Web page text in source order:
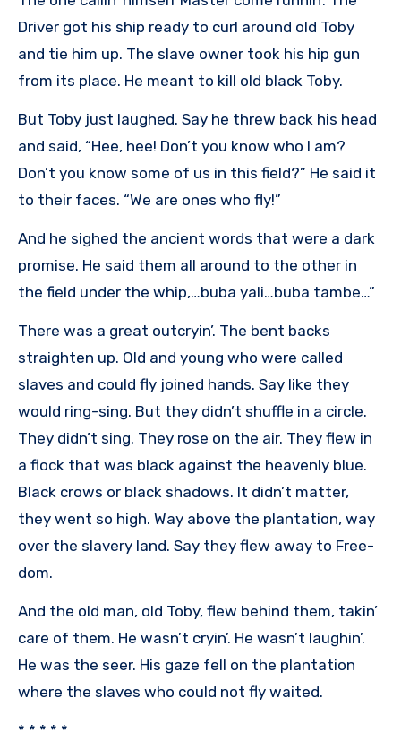
Driver got his ship ready to curl around old Toby
and tie him up. The slave owner took his hip gun
from its place. He meant to kill old black Toby.
But Toby just laughed. Say he threw back his head
and said, “Hee, hee! Don’t you know who I am?
Don’t you know some of us in this field?” He said it
to their faces. “We are ones who fly!”
And he sighed the ancient words that were a dark
promise. He said them all around to the other in
the field under the whip,…buba yali…buba tambe…”
There was a great outcryin’. The bent backs
straighten up. Old and young who were called
slaves and could fly joined hands. Say like they
would ring-sing. But they didn’t shuffle in a circle.
They didn’t sing. They rose on the air. They flew in
a flock that was black against the heavenly blue.
Black crows or black shadows. It didn’t matter,
they went so high. Way above the plantation, way
over the slavery land. Say they flew away to Free-
dom.
And the old man, old Toby, flew behind them, takin’
care of them. He wasn’t cryin’. He wasn’t laughin’.
He was the seer. His gaze fell on the plantation
where the slaves who could not fly waited.
* * * * *